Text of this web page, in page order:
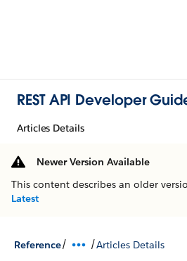
REST API Developer
Articles Details
Newer Version Available
This content describes an older
Latest
Reference/ /Articles Details